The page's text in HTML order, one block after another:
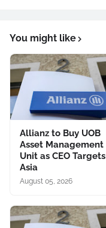
You might like
Allianz to Buy UOB
Asset Management
Unit as CEO Targets
Asia
August 05, 2026